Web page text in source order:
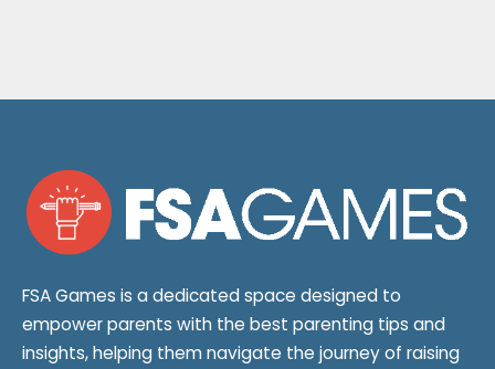
FSA Games is a dedicated space designed to
empower parents with the best parenting tips and
insights, helping them navigate the journey of raising